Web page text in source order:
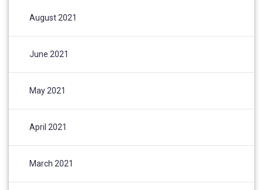
August 2021
June 2021
May 2021
April 2021
March 2021